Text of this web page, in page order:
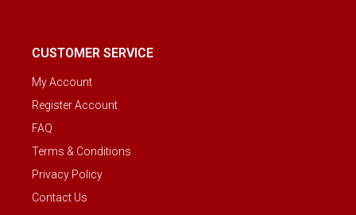
CUSTOMER SERVICE
My Account
Register Account
FAQ
Terms & Conditions
Privacy Policy
Contact Us